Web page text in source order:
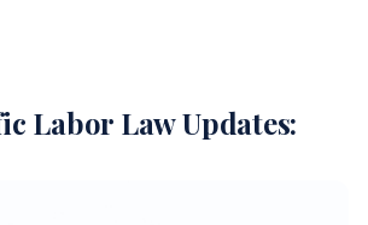
Labor Law Updates: